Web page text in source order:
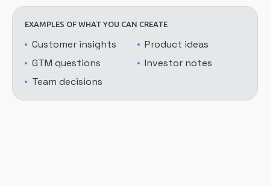
EXAMPLES OF WHAT YOU CAN CREATE
Customer insights
Product ideas
GTM questions
Investor notes
Team decisions